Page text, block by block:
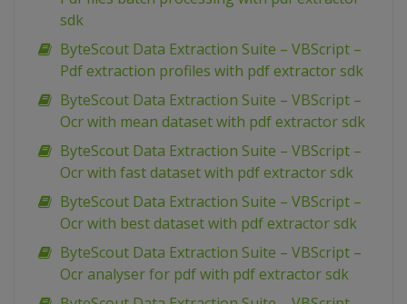
sdk
ByteScout Data Extraction Suite – VBScript –
Pdf extraction profiles with pdf extractor sdk
ByteScout Data Extraction Suite – VBScript –
Ocr with mean dataset with pdf extractor sdk
ByteScout Data Extraction Suite – VBScript –
Ocr with fast dataset with pdf extractor sdk
ByteScout Data Extraction Suite – VBScript –
Ocr with best dataset with pdf extractor sdk
ByteScout Data Extraction Suite – VBScript –
Ocr analyser for pdf with pdf extractor sdk